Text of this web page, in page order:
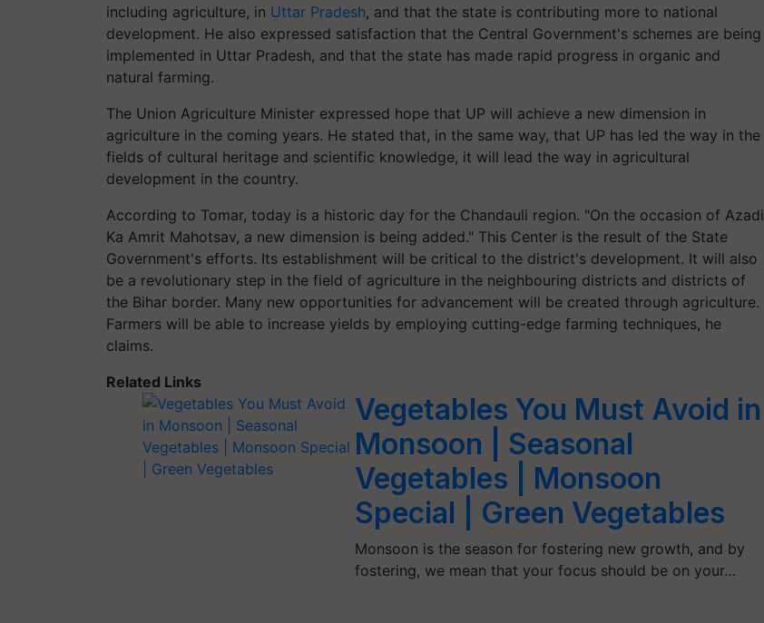
including agriculture, in Uttar Pradesh, and that the state is contributing more to national
development. He also expressed satisfaction that the Central Government's schemes are being
implemented in Uttar Pradesh, and that the state has made rapid progress in organic and
natural farming.
The Union Agriculture Minister expressed hope that UP will achieve a new dimension in
agriculture in the coming years. He stated that, in the same way, that UP has led the way in the
fields of cultural heritage and scientific knowledge, it will lead the way in agricultural
development in the country.
According to Tomar, today is a historic day for the Chandauli region. "On the occasion of Azadi
Ka Amrit Mahotsav, a new dimension is being added." This Center is the result of the State
Government's efforts. Its establishment will be critical to the district's development. It will also
be a revolutionary step in the field of agriculture in the neighbouring districts and districts of
the Bihar border. Many new opportunities for advancement will be created through agriculture.
Farmers will be able to increase yields by employing cutting-edge farming techniques, he
claims.
Related Links
Vegetables You Must Avoid in
Monsoon | Seasonal
Vegetables | Monsoon
Special | Green Vegetables
Monsoon is the season for fostering new growth, and by
fostering, we mean that your focus should be on your…